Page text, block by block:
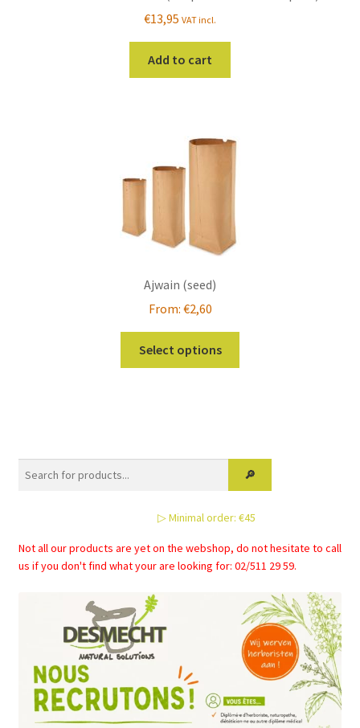
€13,95 VAT incl.
Add to cart
Ajwain (seed)
From: €2,60
Select options
options
may
chosen
on
the
page
▷ Minimal order: €45
Not all our products are yet on the webshop, do not hesitate to call
us if you don't find what your are looking for: 02/511 29 59.